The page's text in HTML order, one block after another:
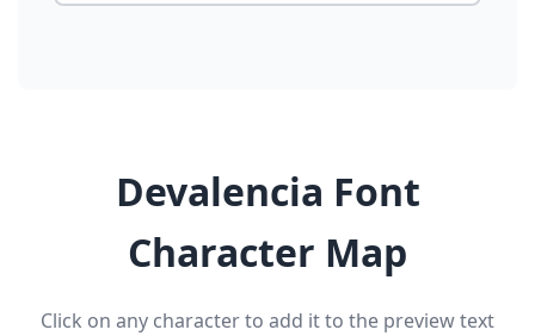
Devalencia Font
Character Map
Click on any character to add it to the preview text